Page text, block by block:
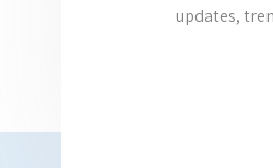
updates,